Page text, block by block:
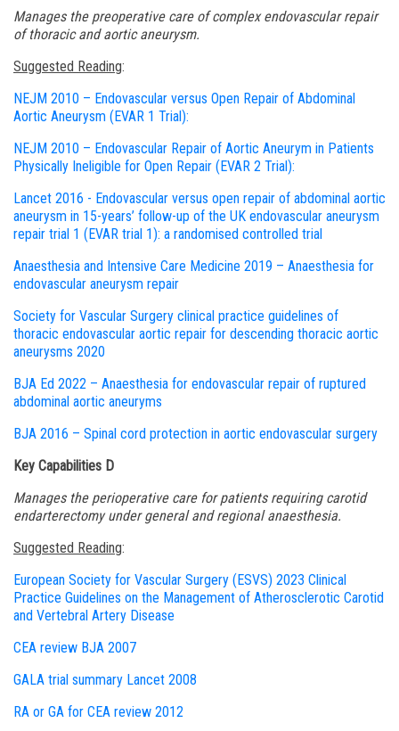
Manages the preoperative care of complex endovascular repair
of thoracic and aortic aneurysm.
Suggested Reading:
NEJM 2010 – Endovascular versus Open Repair of Abdominal
Aortic Aneurysm (EVAR 1 Trial):
NEJM 2010 – Endovascular Repair of Aortic Aneurym in Patients
Physically Ineligible for Open Repair (EVAR 2 Trial):
Lancet 2016 - Endovascular versus open repair of abdominal aortic
aneurysm in 15-years’ follow-up of the UK endovascular aneurysm
repair trial 1 (EVAR trial 1): a randomised controlled trial
Anaesthesia and Intensive Care Medicine 2019 – Anaesthesia for
endovascular aneurysm repair
Society for Vascular Surgery clinical practice guidelines of
thoracic endovascular aortic repair for descending thoracic aortic
aneurysms 2020
BJA Ed 2022 – Anaesthesia for endovascular repair of ruptured
abdominal aortic aneuryms
BJA 2016 – Spinal cord protection in aortic endovascular surgery
Key Capabilities D
Manages the perioperative care for patients requiring carotid
endarterectomy under general and regional anaesthesia.
Suggested Reading:
European Society for Vascular Surgery (ESVS) 2023 Clinical
Practice Guidelines on the Management of Atherosclerotic Carotid
and Vertebral Artery Disease
CEA review BJA 2007
GALA trial summary Lancet 2008
RA or GA for CEA review 2012